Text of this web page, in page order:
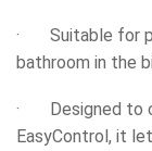
· Suitable for
bathroom in the
· Designed to
EasyControl, it